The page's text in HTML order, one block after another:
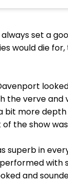
always set a
would die
the verve and
bit more
the show
superb in
with
and